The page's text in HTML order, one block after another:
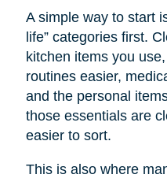
A simple way to start
life” categories first.
kitchen items you
routines easier,
and the personal
those essentials are
easier to sort.
This is also where